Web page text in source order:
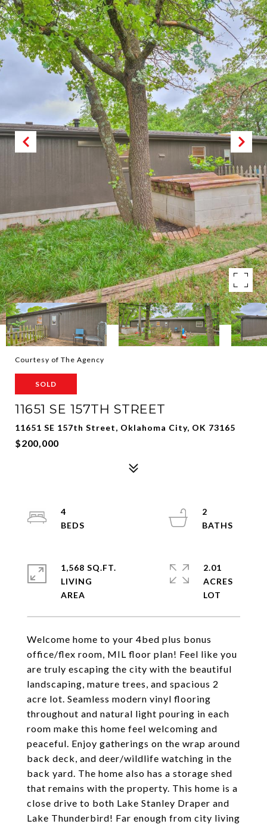
Courtesy of The Agency
SOLD
11651 SE 157TH STREET
11651 SE 157th Street, Oklahoma City, OK 73165
$200,000
Welcome home to your 4bed plus bonus
office/flex room, MIL floor plan! Feel like you
are truly escaping the city with the beautiful
landscaping, mature trees, and spacious 2
acre lot. Seamless modern vinyl flooring
throughout and natural light pouring in each
room make this home feel welcoming and
peaceful. Enjoy gatherings on the wrap around
back deck, and deer/wildlife watching in the
back yard. The home also has a storage shed
that remains with the property. This home is a
close drive to both Lake Stanley Draper and
Lake Thunderbird! Far enough from city living
4
2
1,568 SQ.FT.
LIVING
2.01
ACRES